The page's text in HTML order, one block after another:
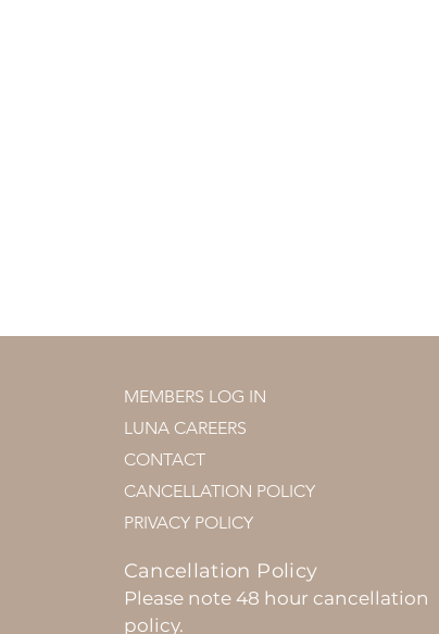
MEMBERS LOG IN
LUNA CAREERS
CONTACT
CANCELLATION POLICY
PRIVACY POLICY
Cancellation Policy
Please note 48 hour cancellation
policy.